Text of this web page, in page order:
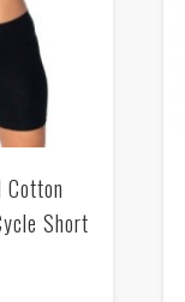
Cotton
Short